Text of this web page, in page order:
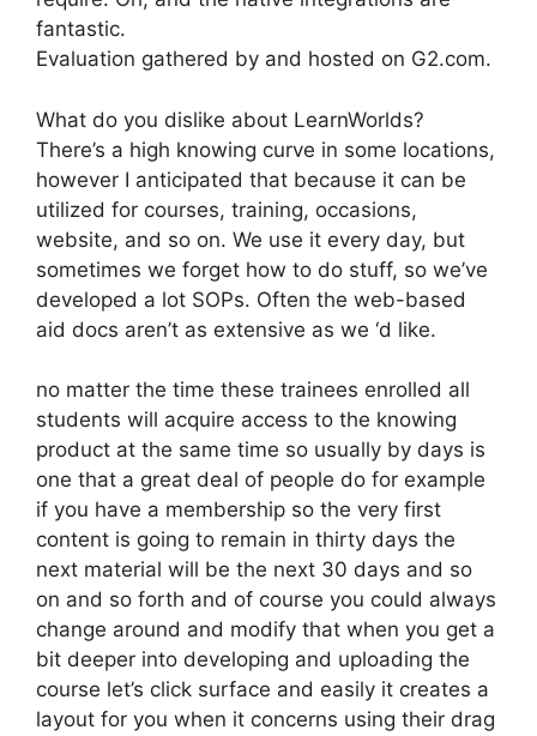
fantastic.
Evaluation gathered by and hosted on G2.com.
What do you dislike about LearnWorlds?
There’s a high knowing curve in some locations,
however I anticipated that because it can be
utilized for courses, training, occasions,
website, and so on. We use it every day, but
sometimes we forget how to do stuff, so we’ve
developed a lot SOPs. Often the web-based
aid docs aren’t as extensive as we ‘d like.
no matter the time these trainees enrolled all
students will acquire access to the knowing
product at the same time so usually by days is
one that a great deal of people do for example
if you have a membership so the very first
content is going to remain in thirty days the
next material will be the next 30 days and so
on and so forth and of course you could always
change around and modify that when you get a
bit deeper into developing and uploading the
course let’s click surface and easily it creates a
layout for you when it concerns using their drag